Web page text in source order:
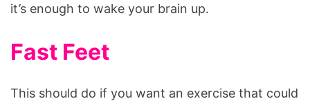
it’s enough to wake your brain up.
Fast Feet
This should do if you want an exercise that could